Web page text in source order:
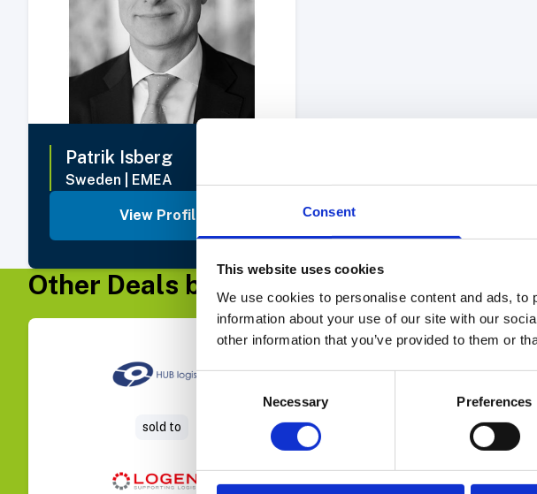
Consent
This website uses cookies
We use cookies to personalise content and ads,
information about your use of our site with our
other information that you’ve provided to them or
Consent
Necessary Preferences
Patrik Isberg
Sweden EMEA
View Profile
Other Deals by Evli Corporate Finance AB
Select Deal
sold to
Select Deal
Avia Pharma has acquired